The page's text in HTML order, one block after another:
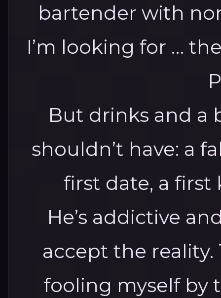
bartender with
I’m looking for …
But drinks and a
shouldn’t have: a
first date, a first
He’s addictive
accept the reality.
fooling myself by